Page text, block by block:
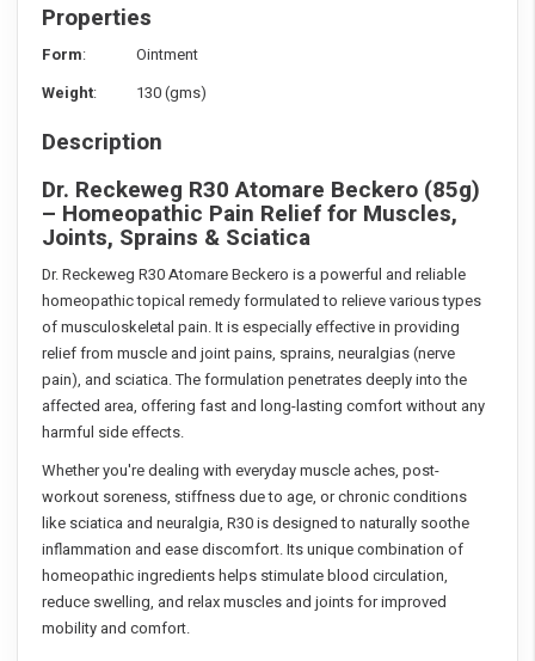
Properties
Form: Ointment
Weight: 130 (gms)
Description
Dr. Reckeweg R30 Atomare Beckero (85g)
– Homeopathic Pain Relief for Muscles,
Joints, Sprains & Sciatica
Dr. Reckeweg R30 Atomare Beckero is a powerful and reliable
homeopathic topical remedy formulated to relieve various types
of musculoskeletal pain. It is especially effective in providing
relief from muscle and joint pains, sprains, neuralgias (nerve
pain), and sciatica. The formulation penetrates deeply into the
affected area, offering fast and long-lasting comfort without any
harmful side effects.
Whether you're dealing with everyday muscle aches, post-
workout soreness, stiffness due to age, or chronic conditions
like sciatica and neuralgia, R30 is designed to naturally soothe
inflammation and ease discomfort. Its unique combination of
homeopathic ingredients helps stimulate blood circulation,
reduce swelling, and relax muscles and joints for improved
mobility and comfort.